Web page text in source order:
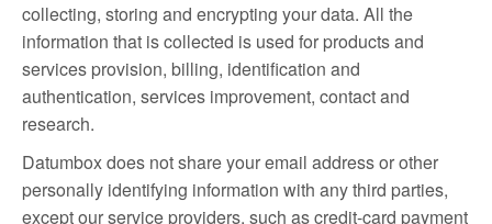
collecting, storing and encrypting your data. All the
information that is collected is used for products and
services provision, billing, identification and
authentication, services improvement, contact and
research.
Datumbox does not share your email address or other
personally identifying information with any third parties,
except our service providers, such as credit-card payment